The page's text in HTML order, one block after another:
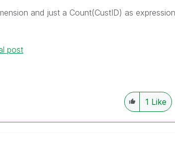
and just a Count(CustID) as
post
1 Like